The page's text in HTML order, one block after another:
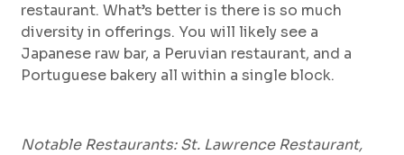
restaurant. What’s better is there is so much
diversity in offerings. You will likely see a
Japanese raw bar, a Peruvian restaurant, and a
Portuguese bakery all within a single block.
Notable Restaurants: St. Lawrence Restaurant,